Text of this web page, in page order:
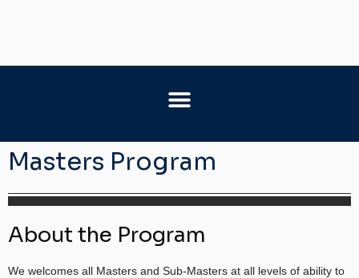
Masters Program
About the Program
We welcomes all Masters and Sub-Masters at all levels of ability to